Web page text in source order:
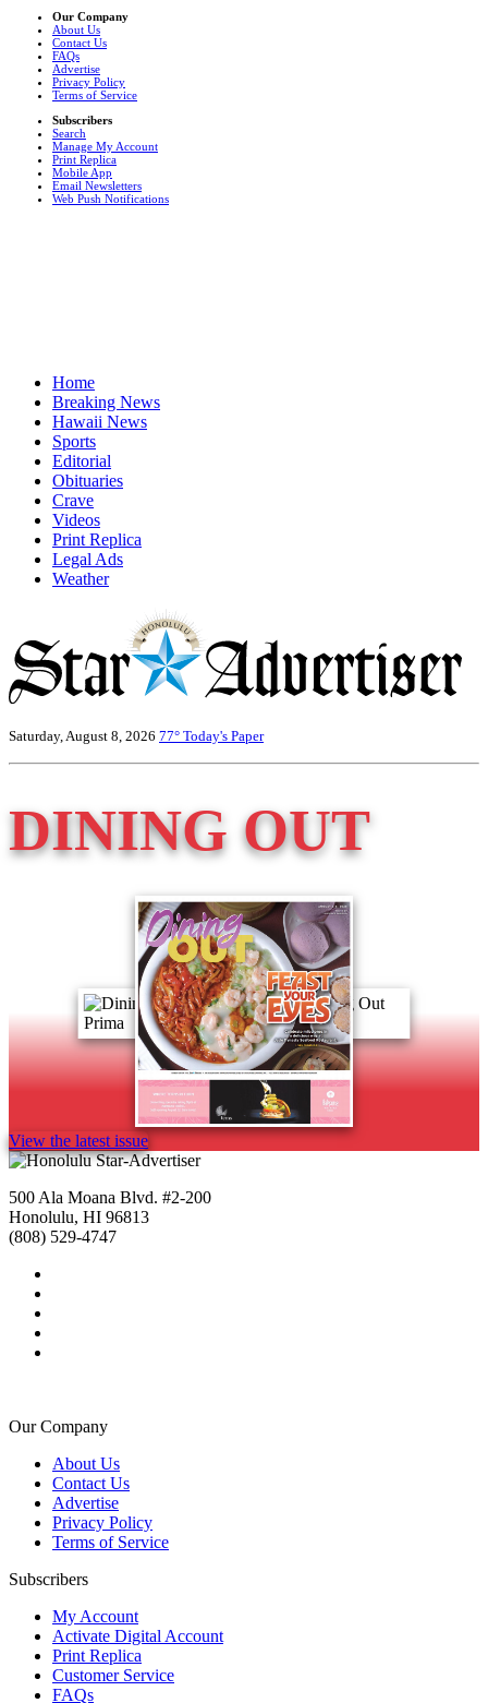
Our Company
About Us
Contact Us
FAQs
Advertise
Privacy Policy
Terms of Service
Subscribers
Search
Manage My Account
Print Replica
Mobile App
Email Newsletters
Web Push Notifications
Home
Breaking News
Hawaii News
Sports
Editorial
Obituaries
Crave
Videos
Print Replica
Legal Ads
Weather
Saturday, August 8, 2026 77° Today's Paper
DINING OUT
View the latest issue
500 Ala Moana Blvd. #2-200
Honolulu, HI 96813
(808) 529-4747
Our Company
About Us
Contact Us
Advertise
Privacy Policy
Terms of Service
Subscribers
My Account
Activate Digital Account
Print Replica
Customer Service
FAQs